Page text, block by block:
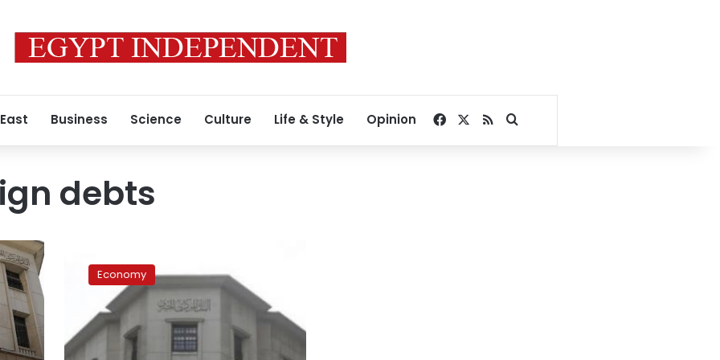
Business Science Culture Life & Style Opinion Facebook
RSSSearch for
debts
foreign
currency
to
US
Economy